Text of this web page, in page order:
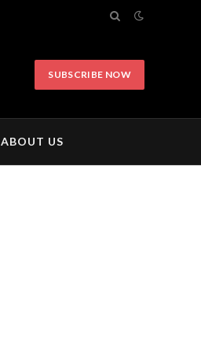
SUBSCRIBE NOW
ABOUT US